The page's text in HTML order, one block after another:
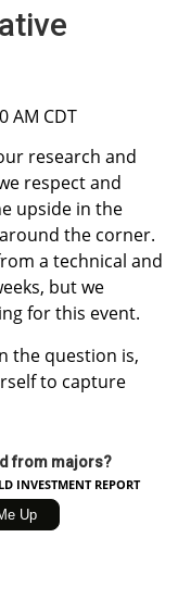
AM CDT
research and
respect and
upside in the
the corner.
a technical and
but we
for this event.
the question is,
to capture
from majors?
REPORT